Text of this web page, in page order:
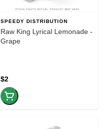
SPEEDY DISTRIBUTION
Raw King Lyrical Lemonade -
Grape
$2